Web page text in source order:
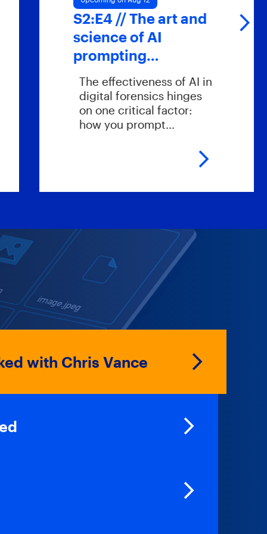
S2:E4 // The art and
science of AI
prompting…
The effectiveness of AI in
digital forensics hinges
on one critical factor:
how you prompt…
with Chris Vance